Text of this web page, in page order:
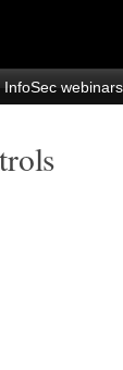
InfoSec